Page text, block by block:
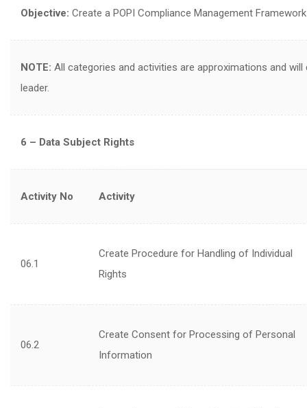
Objective: Create a POPI Compliance Management
NOTE: All categories and activities are approximations and
leader.
6 – Data Subject Rights
Activity No Activity
06.1
Create Procedure for Handling of Individual
Rights
06.2
Create Consent for Processing of Personal
Information